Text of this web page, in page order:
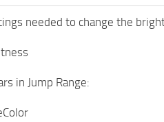
needed to change the
in Jump Range: